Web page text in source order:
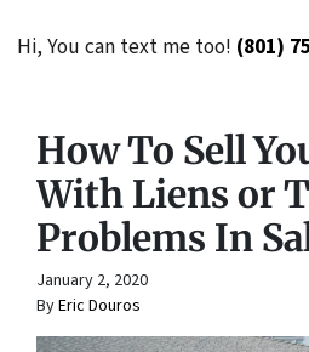
Hi, You can text me too! (801)
How To Sell
With Liens or
Problems In
January 2, 2020
ByEric Douros